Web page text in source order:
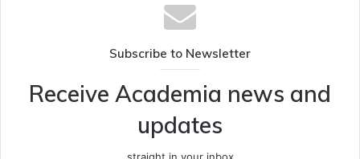
Subscribe to Newsletter
Receive Academia news and
updates